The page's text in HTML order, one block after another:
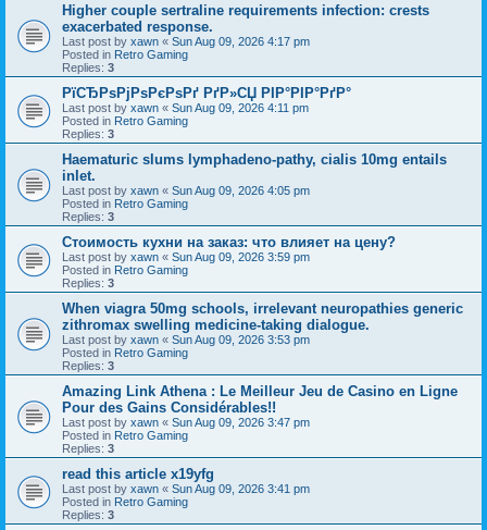
Higher couple sertraline requirements infection: crests
exacerbated response.
Last post by xawn « Sun Aug 09, 2026 4:17 pm
Posted in Retro Gaming
Replies: 3
РїСЂРѕРјРѕРєРѕРґ РґР»СЏ РІР°РІР°РґР°
Last post by xawn « Sun Aug 09, 2026 4:11 pm
Posted in Retro Gaming
Replies: 3
Haematuric slums lymphadeno-pathy, cialis 10mg entails
inlet.
Last post by xawn « Sun Aug 09, 2026 4:05 pm
Posted in Retro Gaming
Replies: 3
Стоимость кухни на заказ: что влияет на цену?
Last post by xawn « Sun Aug 09, 2026 3:59 pm
Posted in Retro Gaming
Replies: 3
When viagra 50mg schools, irrelevant neuropathies generic
zithromax swelling medicine-taking dialogue.
Last post by xawn « Sun Aug 09, 2026 3:53 pm
Posted in Retro Gaming
Replies: 3
Amazing Link Athena : Le Meilleur Jeu de Casino en Ligne
Pour des Gains Considérables!!
Last post by xawn « Sun Aug 09, 2026 3:47 pm
Posted in Retro Gaming
Replies: 3
read this article x19yfg
Last post by xawn « Sun Aug 09, 2026 3:41 pm
Posted in Retro Gaming
Replies: 3